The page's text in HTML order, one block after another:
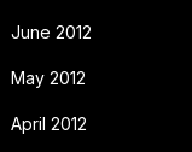
June 2012
May 2012
April 2012